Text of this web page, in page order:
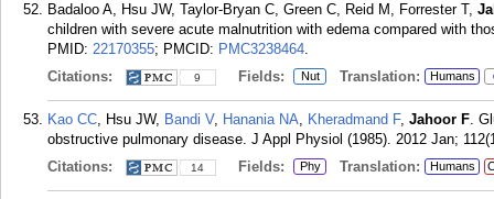
Badaloo A, Hsu JW, Taylor-Bryan C, Green C, Reid M, Forrester T,
children with severe acute malnutrition with edema compared with
PMID: 22170355; PMCID: PMC3238464.
Citations:
9 Fields: Nut Translation: Humans
Kao CC, Hsu JW, Bandi V, Hanania NA, Kheradmand F, Jahoor F.
obstructive pulmonary disease. J Appl Physiol (1985). 2012 Jan;
Citations:
14 Fields: Phy Translation: Humans